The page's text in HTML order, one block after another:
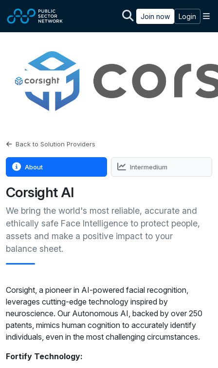
Join now Login
Back to Solution Providers
About Intermedium
Corsight AI
We bring the world's most reliable, accurate and
ethically safe Face Intelligence to protect people,
assets and make a positive impact to your
balance sheet.
Corsight, a pioneer in AI-powered facial recognition,
leverages cutting-edge technology inspired by
neuroscience. Our Autonomous AI, backed by over 250
patents, mimics human cognition to accurately identify
individuals, even in the most challenging circumstances.
Fortify Technology: